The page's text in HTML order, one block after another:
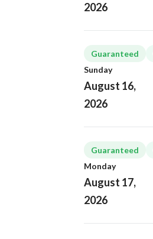
2026
Guaranteed
Sunday
August 16,
2026
Guaranteed
Monday
August 17,
2026